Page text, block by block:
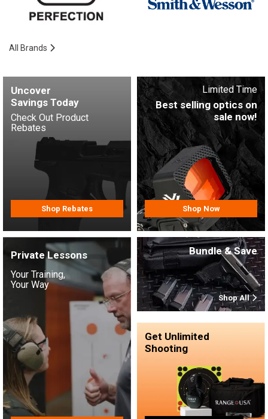
All Brands
Uncover
Savings Today
Check Out Product
Rebates
Shop Rebates
Limited Time
Best selling optics on
sale now!
Shop Now
Private Lessons
Your Training,
Your Way
Bundle & Save
Shop All
Get Unlimited
Shooting